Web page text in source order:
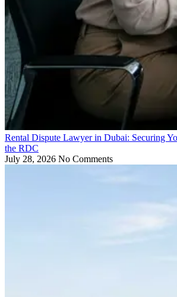
Rental Dispute Lawyer in Dubai: Securing
the RDC
July 28, 2026 No Comments